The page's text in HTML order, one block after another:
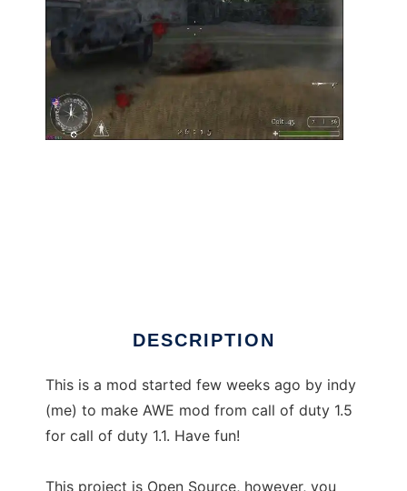
DESCRIPTION
This is a mod started few weeks ago by indy
(me) to make AWE mod from call of duty 1.5
for call of duty 1.1. Have fun!
This project is Open Source, however, you